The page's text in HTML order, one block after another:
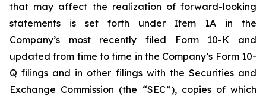
that may affect the realization of forward-looking
statements is set forth under Item 1A in the
Company’s most recently filed Form 10-K and
updated from time to time in the Company’s Form 10-
Q filings and in other filings with the Securities and
Exchange Commission (the “SEC”), copies of which